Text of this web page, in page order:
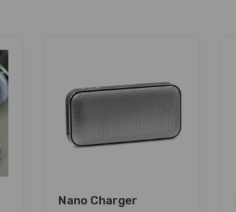
Nano Charger